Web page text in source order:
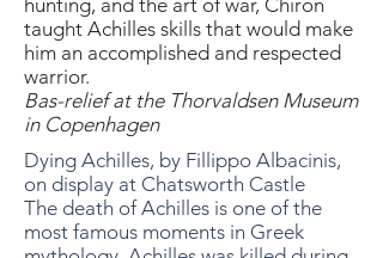
hunting, and the art of war, Chiron
taught Achilles skills that would make
him an accomplished and respected
warrior.
Bas-relief at the Thorvaldsen Museum
in Copenhagen
Dying Achilles, by Fillippo Albacinis,
on display at Chatsworth Castle
The death of Achilles is one of the
most famous moments in Greek